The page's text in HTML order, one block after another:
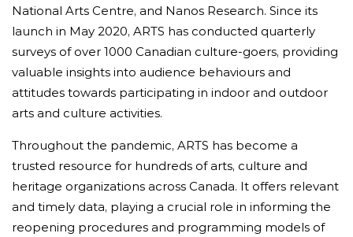
National Arts Centre, and Nanos Research. Since its
launch in May 2020, ARTS has conducted quarterly
surveys of over 1000 Canadian culture-goers, providing
valuable insights into audience behaviours and
attitudes towards participating in indoor and outdoor
arts and culture activities.
Throughout the pandemic, ARTS has become a
trusted resource for hundreds of arts, culture and
heritage organizations across Canada. It offers relevant
and timely data, playing a crucial role in informing the
reopening procedures and programming models of